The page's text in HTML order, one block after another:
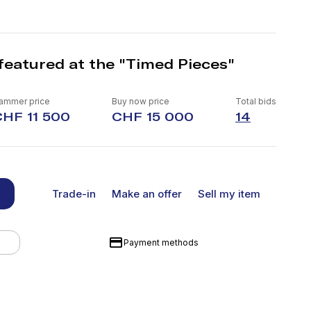
at the "Timed Pieces"
price
11 500
Buy now price
CHF 15 000
Total bids
14
Trade-in Make an offer Sell my item
Payment methods